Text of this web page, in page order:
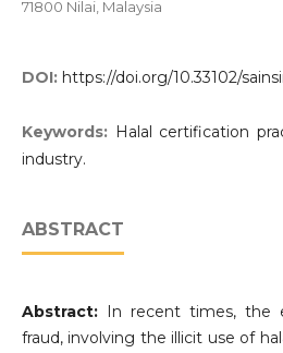
71800 Nilai, Malaysia
DOI: https://doi.org/10.33102/
Keywords: Halal certification
industry.
ABSTRACT
Abstract:In recent times, the
fraud, involving the illicit use of